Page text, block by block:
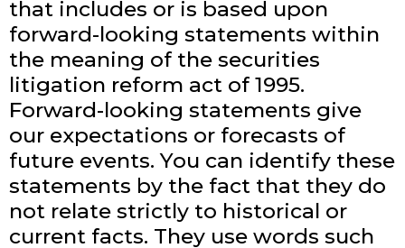
that includes or is based upon
forward-looking statements within
the meaning of the securities
litigation reform act of 1995.
Forward-looking statements give
our expectations or forecasts of
future events. You can identify these
statements by the fact that they do
not relate strictly to historical or
current facts. They use words such